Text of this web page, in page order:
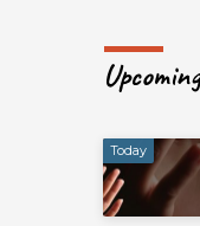
Today